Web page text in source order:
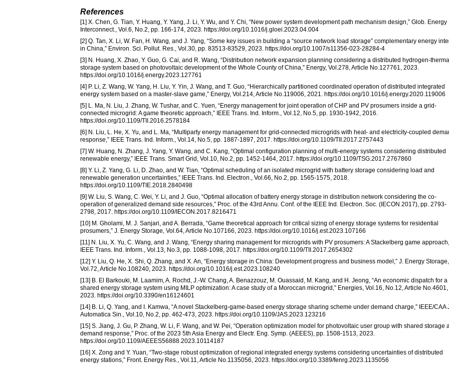
References
[1] X. Chen, G. Tian, Y. Huang, Y. Yang, J. Li, Y. Wu, and Y. Chi, “New power system development path mechanism design,” Glob. Energy
Interconnect., Vol.6, No.2, pp. 166-174, 2023. https://doi.org/10.1016/j.gloei.2023.04.004
[2] Q. Tan, X. Li, W. Fan, H. Wang, and J. Yang, “Some key issues in building a “source network load storage” complementary energy
in China,” Environ. Sci. Pollut. Res., Vol.30, pp. 83513-83529, 2023. https://doi.org/10.1007/s11356-023-28284-4
[3] N. Huang, X. Zhao, Y. Guo, G. Cai, and R. Wang, “Distribution network expansion planning considering a distributed hydrogen-thermal
storage system based on photovoltaic development of the Whole County of China,” Energy, Vol.278, Article No.127761, 2023.
https://doi.org/10.1016/j.energy.2023.127761
[4] P. Li, Z. Wang, W. Yang, H. Liu, Y. Yin, J. Wang, and T. Guo, “Hierarchically partitioned coordinated operation of distributed integrated
energy system based on a master-slave game,” Energy, Vol.214, Article No.119006, 2021. https://doi.org/10.1016/j.energy.2020.119006
[5] L. Ma, N. Liu, J. Zhang, W. Tushar, and C. Yuen, “Energy management for joint operation of CHP and PV prosumers inside a grid-
connected microgrid: A game theoretic approach,” IEEE Trans. Ind. Inform., Vol.12, No.5, pp. 1930-1942, 2016.
https://doi.org/10.1109/TII.2016.2578184
[6] N. Liu, L. He, X. Yu, and L. Ma, “Multiparty energy management for grid-connected microgrids with heat- and electricity-coupled
response,” IEEE Trans. Ind. Inform., Vol.14, No.5, pp. 1887-1897, 2017. https://doi.org/10.1109/TII.2017.2757443
[7] W. Huang, N. Zhang, J. Yang, Y. Wang, and C. Kang, “Optimal configuration planning of multi-energy systems considering distributed
renewable energy,” IEEE Trans. Smart Grid, Vol.10, No.2, pp. 1452-1464, 2017. https://doi.org/10.1109/TSG.2017.2767860
[8] Y. Li, Z. Yang, G. Li, D. Zhao, and W. Tian, “Optimal scheduling of an isolated microgrid with battery storage considering load and
renewable generation uncertainties,” IEEE Trans. Ind. Electron., Vol.66, No.2, pp. 1565-1575, 2018.
https://doi.org/10.1109/TIE.2018.2840498
[9] W. Liu, S. Wang, C. Wei, Y. Li, and J. Guo, “Optimal allocation of battery energy storage in distribution network considering the co-
operation of generalized demand side resources,” Proc. of the 43rd Annu. Conf. of the IEEE Ind. Electron. Soc. (IECON 2017), pp. 2793-
2798, 2017. https://doi.org/10.1109/IECON.2017.8216471
[10] M. Gholami, M. J. Sanjari, and A. Berrada, “Game theoretical approach for critical sizing of energy storage systems for residential
prosumers,” J. Energy Storage, Vol.64, Article No.107166, 2023. https://doi.org/10.1016/j.est.2023.107166
[11] N. Liu, X. Yu, C. Wang, and J. Wang, “Energy sharing management for microgrids with PV prosumers: A Stackelberg game
IEEE Trans. Ind. Inform., Vol.13, No.3, pp. 1088-1098, 2017. https://doi.org/10.1109/TII.2017.2654302
[12] Y. Liu, Q. He, X. Shi, Q. Zhang, and X. An, “Energy storage in China: Development progress and business model,” J. Energy Storage,
Vol.72, Article No.108240, 2023. https://doi.org/10.1016/j.est.2023.108240
[13] B. El Barkouki, M. Laamim, A. Rochd, J.-W. Chang, A. Benazzouz, M. Ouassaid, M. Kang, and H. Jeong, “An economic dispatch for a
shared energy storage system using MILP optimization: A case study of a Moroccan microgrid,” Energies, Vol.16, No.12, Article No.4601,
2023. https://doi.org/10.3390/en16124601
[14] B. Li, Q. Yang, and I. Kamwa, “A novel Stackelberg-game-based energy storage sharing scheme under demand charge,” IEEE/CAA
Automatica Sin., Vol.10, No.2, pp. 462-473, 2023. https://doi.org/10.1109/JAS.2023.123216
[15] S. Jiang, J. Gu, P. Zhang, W. Li, F. Wang, and W. Pei, “Operation optimization model for photovoltaic user group with shared storage
demand response,” Proc. of the 2023 5th Asia Energy and Electr. Eng. Symp. (AEEES), pp. 1508-1513, 2023.
https://doi.org/10.1109/AEEES56888.2023.10114187
[16] X. Zong and Y. Yuan, “Two-stage robust optimization of regional integrated energy systems considering uncertainties of distributed
energy stations,” Front. Energy Res., Vol.11, Article No.1135056, 2023. https://doi.org/10.3389/fenrg.2023.1135056